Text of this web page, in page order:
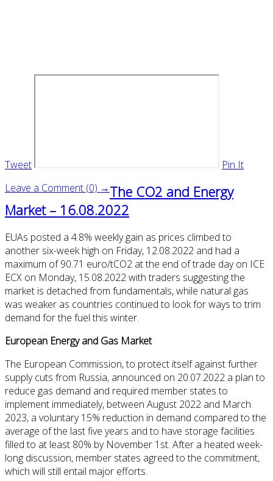
Tweet
Pin It
Leave a Comment (0) →The CO2 and Energy
Market – 16.08.2022
EUAs posted a 4.8% weekly gain as prices climbed to
another six-week high on Friday, 12.08.2022 and had a
maximum of 90.71 euro/tCO2 at the end of trade day on ICE
ECX on Monday, 15.08.2022 with traders suggesting the
market is detached from fundamentals, while natural gas
was weaker as countries continued to look for ways to trim
demand for the fuel this winter.
European Energy and Gas Market
The European Commission, to protect itself against further
supply cuts from Russia, announced on 20.07.2022 a plan to
reduce gas demand and required member states to
implement immediately, between August 2022 and March
2023, a voluntary 15% reduction in demand compared to the
average of the last five years and to have storage facilities
filled to at least 80% by November 1st. After a heated week-
long discussion, member states agreed to the commitment,
which will still entail major efforts.